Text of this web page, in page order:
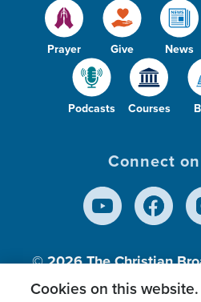
Prayer Give News
Podcasts Courses
Connect
© 2026The Christian
Inc., A nonprofit 501
Cookies on this website.